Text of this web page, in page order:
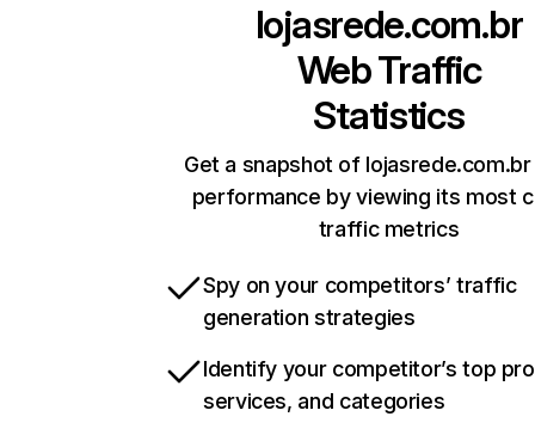
lojasrede.com.br
Web Traffic
Statistics
Get a snapshot of lojasrede.com.br
performance by viewing its most
traffic metrics
Spy on your competitors’ traffic
generation strategies
Identify your competitor’s top
services, and categories